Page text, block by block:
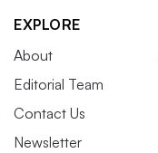
EXPLORE
About
Editorial Team
Contact Us
Newsletter